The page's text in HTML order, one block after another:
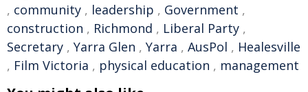
, community , leadership , Government ,
construction , Richmond , Liberal Party ,
Secretary , Yarra Glen , Yarra , AusPol , Healesville
, Film Victoria , physical education , management